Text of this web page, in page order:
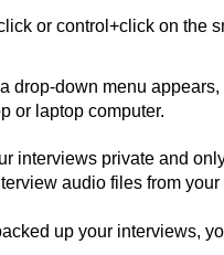
or control+click on the
drop-down menu
or laptop computer.
interviews private and
audio files from
up your interviews,